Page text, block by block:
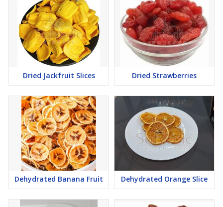
Dried Jackfruit Slices Dried Strawberries
Dehydrated Banana Fruit Dehydrated Orange Slice